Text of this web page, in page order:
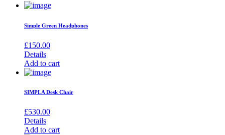
Simple Green Headphones
£150.00
Details
Add to cart
SIMPLA Desk Chair
£530.00
Details
Add to cart